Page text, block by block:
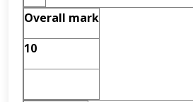
Overall mark
10